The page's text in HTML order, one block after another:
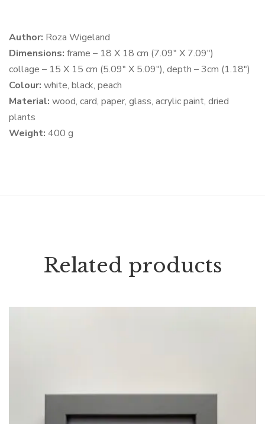
Author: Roza Wigeland
Dimensions: frame – 18 X 18 cm (7.09″ X 7.09″)
collage – 15 X 15 cm (5.09″ X 5.09″), depth – 3cm (1.18″)
Colour: white, black, peach
Material: wood, card, paper, glass, acrylic paint, dried
plants
Weight: 400 g
Related products